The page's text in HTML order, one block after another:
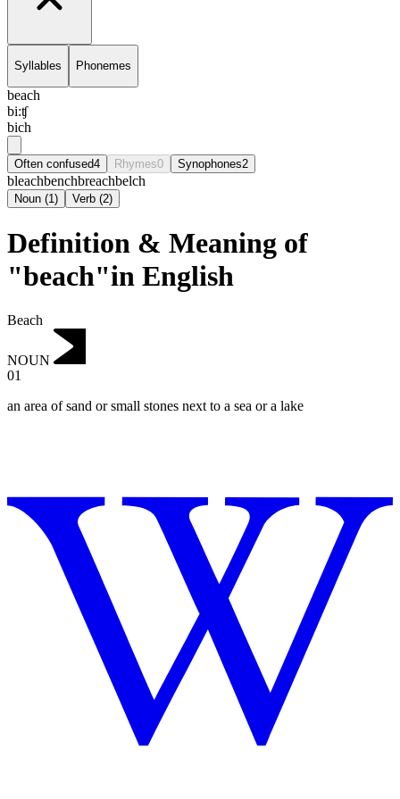
Syllables Phonemes
beach
bi:ʧ
bich
Often confused4 Rhymes0 Synophones2
bleachbenchbreachbelch
Noun (1) Verb (2)
Definition & Meaning of
"beach"in English
Beach
NOUN
01
an area of sand or small stones next to a sea or a lake